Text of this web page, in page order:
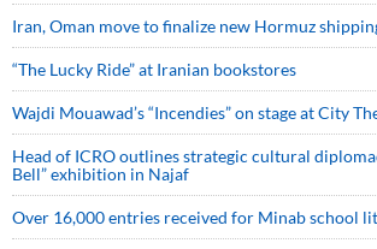
Iran, Oman move to finalize new Hormuz
“The Lucky Ride” at Iranian bookstores
Wajdi Mouawad’s “Incendies” on stage at City
Head of ICRO outlines strategic cultural
Bell” exhibition in Najaf
Over 16,000 entries received for Minab school